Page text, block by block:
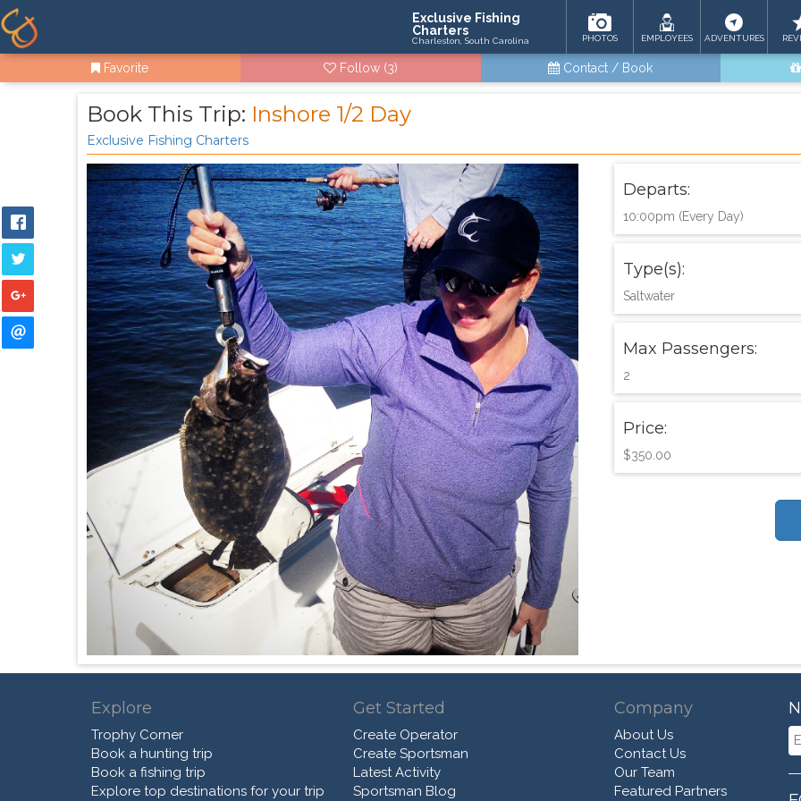
Exclusive Fishing
Charters
Charleston, South Carolina PHOTOS EMPLOYEES ADVENTURES
Favorite Follow (3) Contact / Book
Book This Trip: Inshore 1/2 Day
Exclusive Fishing Charters
Departs:
10:00pm (Every Day)
Type(s):
Saltwater
Max Passengers:
2
Price:
$350.00
Explore
Trophy Corner
Book a hunting trip
Book a fishing trip
Explore top destinations for your trip
Get Started
Create Operator
Create Sportsman
Latest Activity
Sportsman Blog
Company
About Us
Contact Us
Our Team
Featured Partners